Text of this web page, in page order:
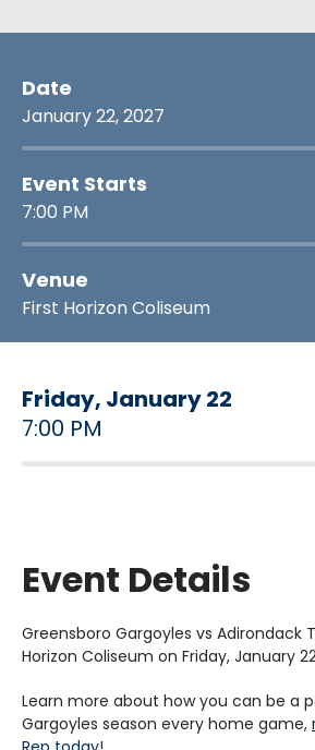
Date
January22, 2027
Event Starts
7:00 PM
Venue
First Horizon Coliseum
Friday, January22
7:00 PM
Event Details
Greensboro Gargoyles vs Adirondack
Horizon Coliseum on Friday, January
Learn more about how you can be a
Gargoyles season every home game,